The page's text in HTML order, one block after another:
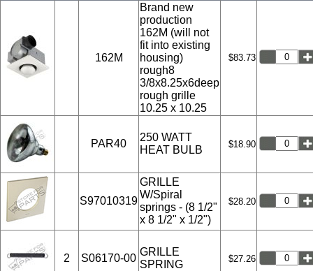
162M
Brand new
production
162M (will not
fit into existing
housing)
rough8
3/8x8.25x6deep
rough grille
10.25 x 10.25
$83.73
PAR40
250 WATT
HEAT BULB
$18.90
S97010319
GRILLE
W/Spiral
springs - (8 1/2"
x 8 1/2" x 1/2")
$28.20
2 S06170-00
GRILLE
SPRING
$27.26